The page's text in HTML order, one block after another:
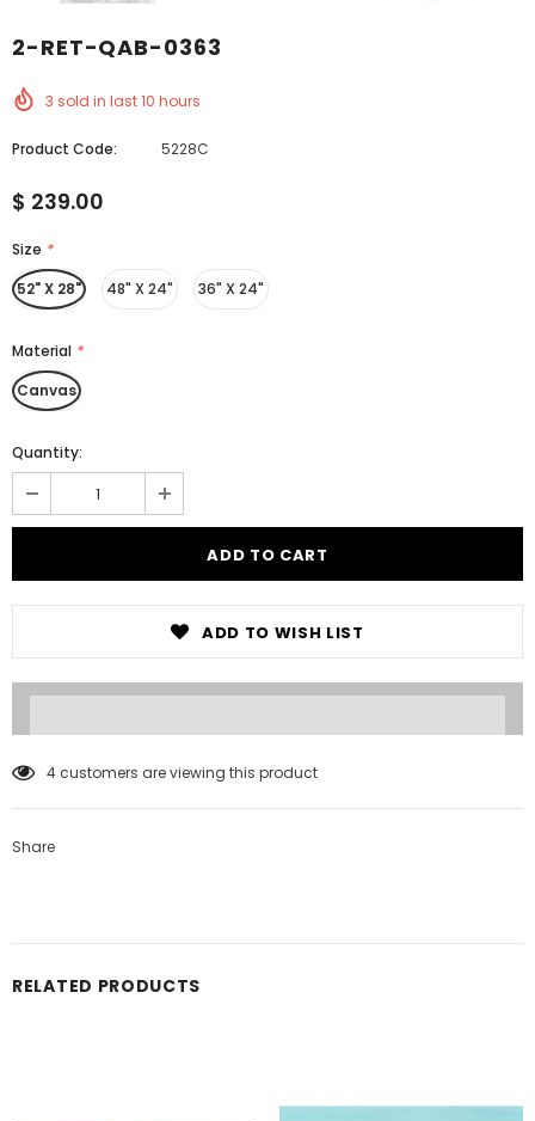
2-RET-QAB-0363
3 sold in last10 hours
Product Code: 5228C
$ 239.00
Size *
52" X 28"
48" X 24" 36" X 24"
Material *
Canvas
Quantity:
ADD TO WISH LIST
4 customers are viewing this product
Share
RELATED PRODUCTS